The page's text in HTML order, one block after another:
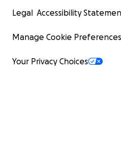
Legal Accessibility
Manage Cookie Preferences
Your Privacy Choices